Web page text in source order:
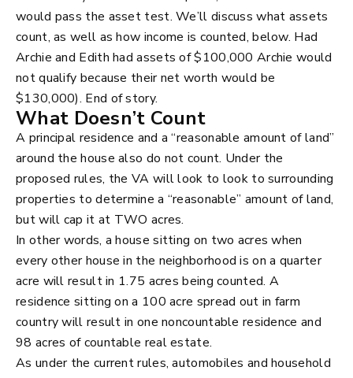
would pass the asset test. We’ll discuss what assets
count, as well as how income is counted, below. Had
Archie and Edith had assets of $100,000 Archie would
not qualify because their net worth would be
$130,000). End of story.
What Doesn’t Count
A principal residence and a “reasonable amount of land”
around the house also do not count. Under the
proposed rules, the VA will look to look to surrounding
properties to determine a “reasonable” amount of land,
but will cap it at TWO acres.
In other words, a house sitting on two acres when
every other house in the neighborhood is on a quarter
acre will result in 1.75 acres being counted. A
residence sitting on a 100 acre spread out in farm
country will result in one noncountable residence and
98 acres of countable real estate.
As under the current rules, automobiles and household